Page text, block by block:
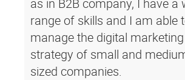
as in B2B company, I have a
range of skills and I am able
manage the digital marketing
strategy of small and
sized companies.